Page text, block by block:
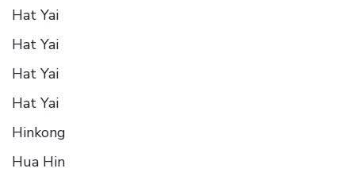
Hat Yai
Hat Yai
Hat Yai
Hat Yai
Hinkong
Hua Hin